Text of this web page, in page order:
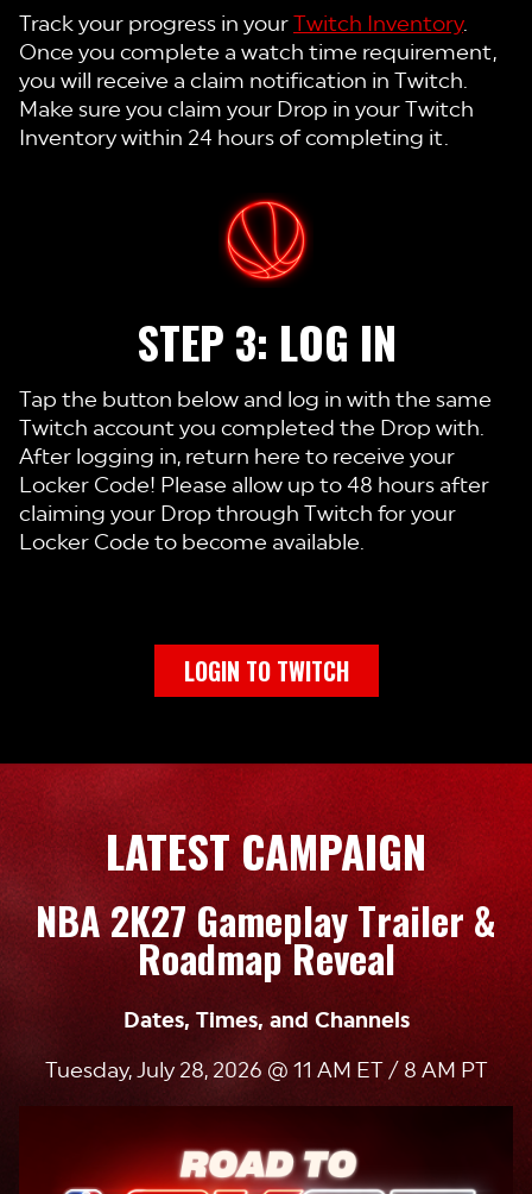
Track your progress in yourTwitch Inventory.
Once you complete a watch time requirement,
you will receive a claim notification in Twitch.
Make sure you claim your Drop in your Twitch
Inventory within 24 hours of completing it.
STEP 3: LOG IN
Tap the button below and log in with the same
Twitch account you completed the Drop with.
After logging in, return here to receive your
Locker Code! Please allow up to 48 hours after
claiming your Drop through Twitch for your
Locker Code to become available.
LOGIN TO TWITCH
LATEST CAMPAIGN
NBA 2K27 Gameplay Trailer &
Roadmap Reveal
Dates, Times, and Channels
Tuesday, July 28, 2026 @ 11 AM ET / 8 AM PT